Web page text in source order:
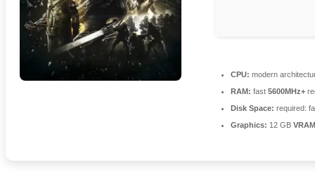
CPU: modern
RAM: fast 5600MHz+
Disk Space: required:
Graphics: 12 GB